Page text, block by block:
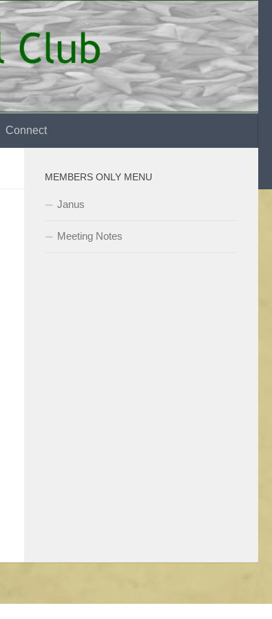
Connect
MEMBERS ONLY MENU
Janus
Meeting Notes